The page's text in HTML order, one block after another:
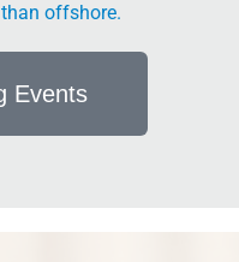
offshore.
Events